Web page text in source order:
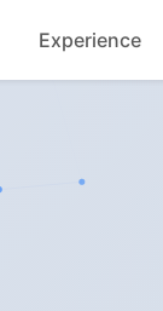
Experience